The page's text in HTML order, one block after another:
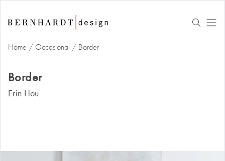
Home / Occasional / Border
Border
Erin Hou